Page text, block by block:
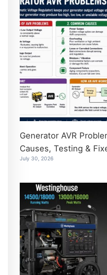
Generator AVR
Causes, Testing &
July 30, 2026